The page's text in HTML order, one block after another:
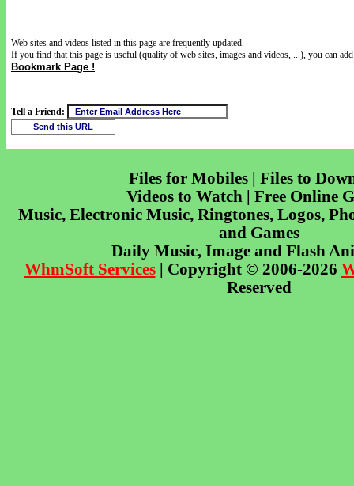
Web sites and videos listed in this page are frequently updated.
If you find that this page is useful (quality of web sites, images and videos, ...), you can
Bookmark Page !
Tell a Friend:
Files for Mobiles | Files to
Videos to Watch | Free Online
Music, Electronic Music, Ringtones, Logos,
and Games
Daily Music, Image and Flash
WhmSoft Services| Copyright © 2006-2026
Reserved